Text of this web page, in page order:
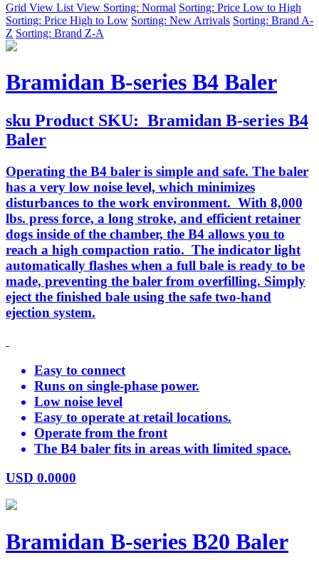
Grid View List View Sorting: Normal Sorting: Price Low to High
Sorting: Price High to Low Sorting: New Arrivals Sorting: Brand A-
Z Sorting: Brand Z-A
Bramidan B-series B4 Baler
sku Product SKU: Bramidan B-series B4
Baler
Operating the B4 baler is simple and safe. The baler
has a very low noise level, which minimizes
disturbances to the work environment. With 8,000
lbs. press force, a long stroke, and efficient retainer
dogs inside of the chamber, the B4 allows you to
reach a high compaction ratio. The indicator light
automatically flashes when a full bale is ready to be
made, preventing the baler from overfilling. Simply
eject the finished bale using the safe two-hand
ejection system.
Easy to connect
Runs on single-phase power.
Low noise level
Easy to operate at retail locations.
Operate from the front
The B4 baler fits in areas with limited space.
USD 0.0000
Bramidan B-series B20 Baler